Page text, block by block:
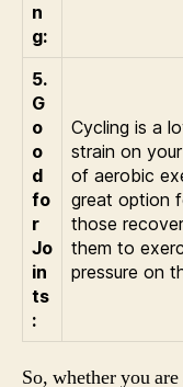
n
g:
5.
G
o
o
d
fo
r
Jo
in
ts
:
Cycling is a
strain on
of aerobic
great option
those
them to
pressure on
So, whether you